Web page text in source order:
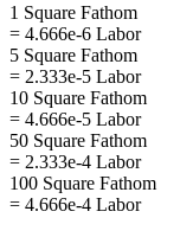
1 Square Fathom
= 4.666e-6 Labor
5 Square Fathom
= 2.333e-5 Labor
10 Square Fathom
= 4.666e-5 Labor
50 Square Fathom
= 2.333e-4 Labor
100 Square Fathom
= 4.666e-4 Labor